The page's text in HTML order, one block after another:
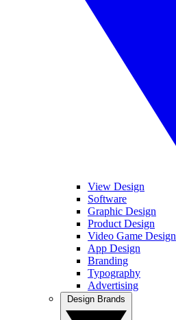
View Design
Software
Graphic Design
Product Design
Video Game Design
App Design
Branding
Typography
Advertising